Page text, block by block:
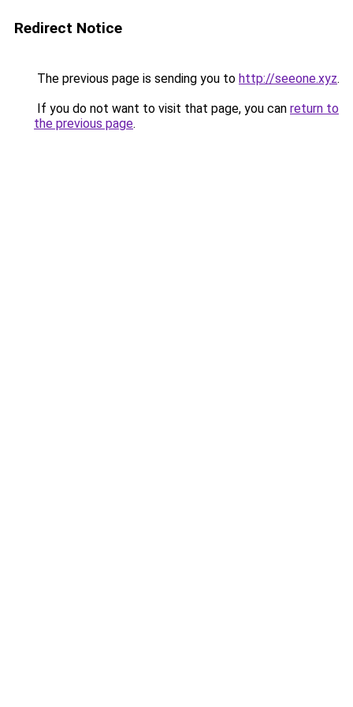
Redirect Notice
The previous page is sending you to http://seeone.xyz.
If you do not want to visit that page, you can return to
the previous page.